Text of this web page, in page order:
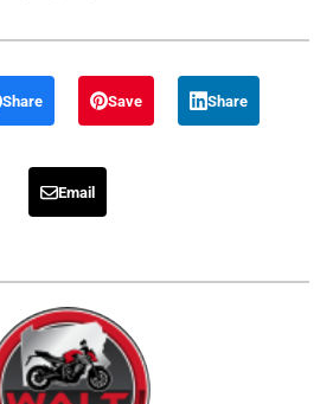
Share Save Share
Email